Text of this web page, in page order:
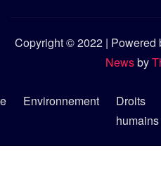
Copyright © 2022 | Powered
Newsby
Environnement
Droits
humains